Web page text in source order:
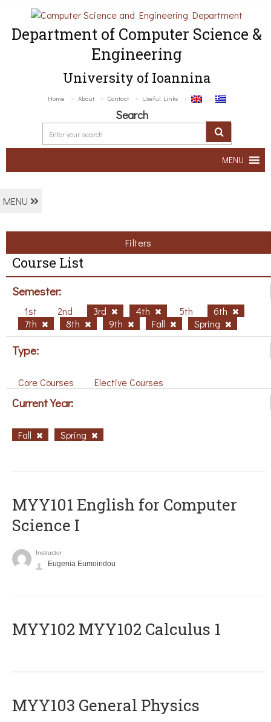
Department of Computer Science &
Engineering
University of Ioannina
Home About Contact Useful Links
Search
MENU
MENU
Filters
Course List
Semester:
1st 2nd 3rd 4th 5th
6th
7th
8th 9th Fall Spring
Type:
Core Courses Elective Courses
Current Year:
Fall Spring
MYY101 English for Computer
Science I
Instructor
Eugenia Eumoiridou
ΜΥΥ102 MYY102 Calculus 1
MYY103 General Physics